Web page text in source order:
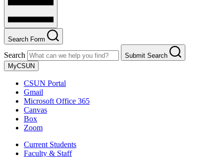
Search Form
Search
Submit Search
MyCSUN
CSUN Portal
Gmail
Microsoft Office 365
Canvas
Box
Zoom
Current Students
Faculty & Staff